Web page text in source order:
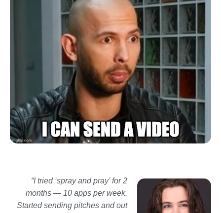
“I tried ‘spray and pray’ for 2
months — 10 apps per week.
Started sending pitches and out